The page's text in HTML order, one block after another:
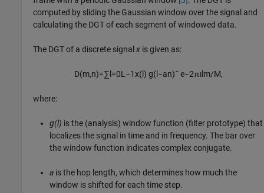
computed by sliding the Gaussian window over the signal and
calculating the DGT of each segment of windowed data.
The DGT of a discrete signalx is given as:
D(m,n)=∑l=0L −1x(l) g(l−an)¯ e−2πılm/M,
where:
g(l) is the (analysis) window function (filter prototype) that
localizes the signal in time and in frequency. The bar over
the window function indicates complex conjugate.
a is the hop length, which determines how much the
window is shifted for each time step.